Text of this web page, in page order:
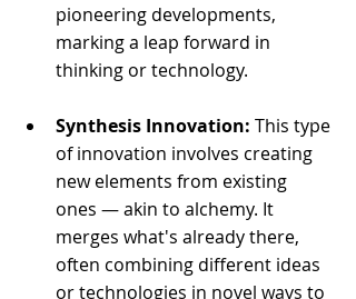
pioneering developments,
marking a leap forward in
thinking or technology.
Synthesis Innovation: This type
of innovation involves creating
new elements from existing
ones — akin to alchemy. It
merges what's already there,
often combining different ideas
or technologies in novel ways to